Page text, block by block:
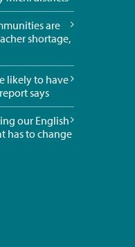
are
shortage,
likely to have
says
our English
has to change